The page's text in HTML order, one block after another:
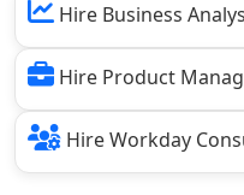
Hire Business
Hire Product
Hire Workday